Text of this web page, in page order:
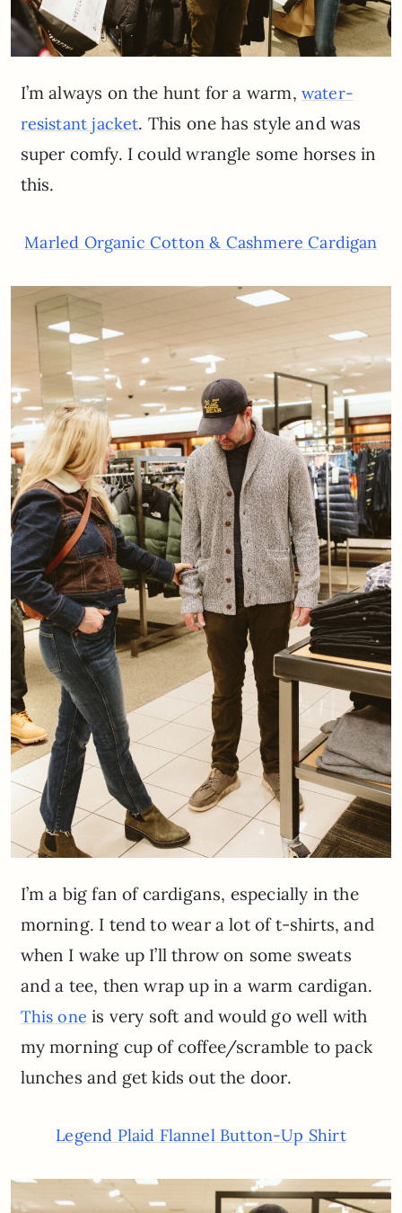
I’m always on the hunt for a warm, water-
resistant jacket. This one has style and was
super comfy. I could wrangle some horses in
this.
Marled Organic Cotton & Cashmere Cardigan
I’m a big fan of cardigans, especially in the
morning. I tend to wear a lot of t-shirts, and
when I wake up I’ll throw on some sweats
and a tee, then wrap up in a warm cardigan.
This one is very soft and would go well with
my morning cup of coffee/scramble to pack
lunches and get kids out the door.
Legend Plaid Flannel Button-Up Shirt